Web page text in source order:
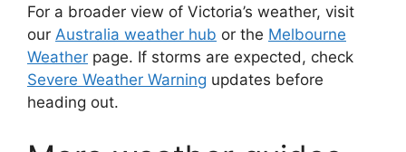
For a broader view of Victoria’s weather, visit
our Australia weather hub or the Melbourne
Weather page. If storms are expected, check
Severe Weather Warning updates before
heading out.